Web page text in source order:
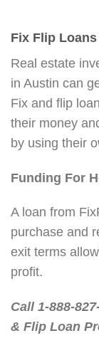
Fix Flip
Real estate
in Austin can
Fix and flip
their money
by using their
Funding For
A loan from
purchase and
exit terms
profit.
Call 1-888-
& Flip Loan